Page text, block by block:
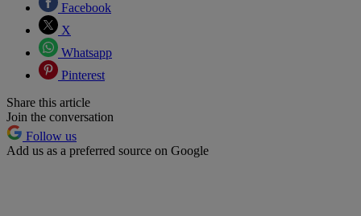
Facebook
X
Whatsapp
Pinterest
Share this article
Join the conversation
Follow us
Add us as a preferred source on Google